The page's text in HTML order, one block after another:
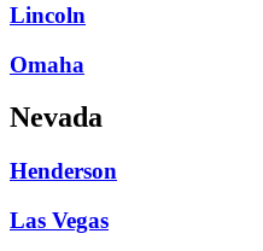
Lincoln
Omaha
Nevada
Henderson
Las Vegas